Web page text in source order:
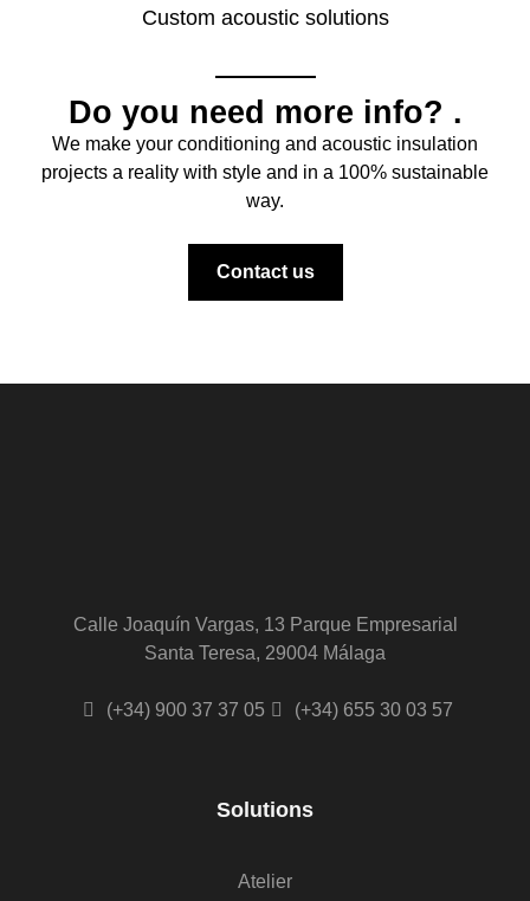
Custom acoustic solutions
Do you need more info? .
We make your conditioning and acoustic insulation
projects a reality with style and in a 100% sustainable
way.
Contact us
Calle Joaquín Vargas, 13 Parque Empresarial
Santa Teresa, 29004 Málaga
(+34) 900 37 37 05 (+34) 655 30 03 57
Solutions
Atelier